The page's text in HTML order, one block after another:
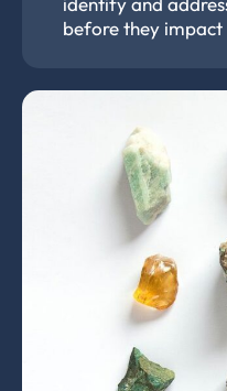
before they